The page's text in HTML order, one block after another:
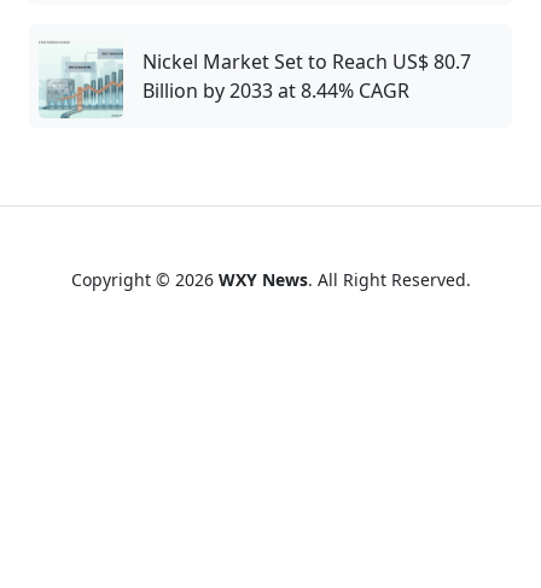
Nickel Market Set to Reach US$ 80.7
Billion by 2033 at 8.44% CAGR
Copyright © 2026 WXY News. All Right Reserved.